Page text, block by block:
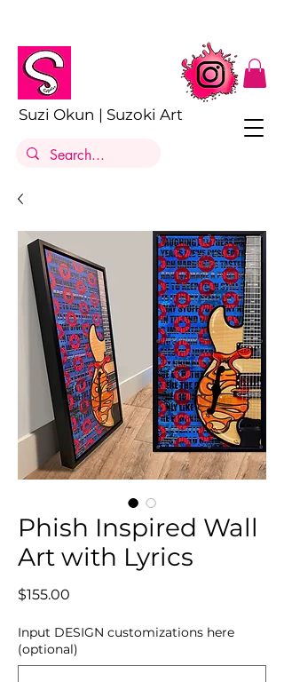
Suzi Okun | Suzoki Art
Phish Inspired Wall
Art with Lyrics
$155.00
Input DESIGN customizations here
(optional)